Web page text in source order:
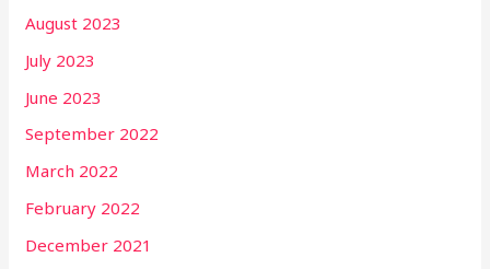
August 2023
July 2023
June 2023
September 2022
March 2022
February 2022
December 2021